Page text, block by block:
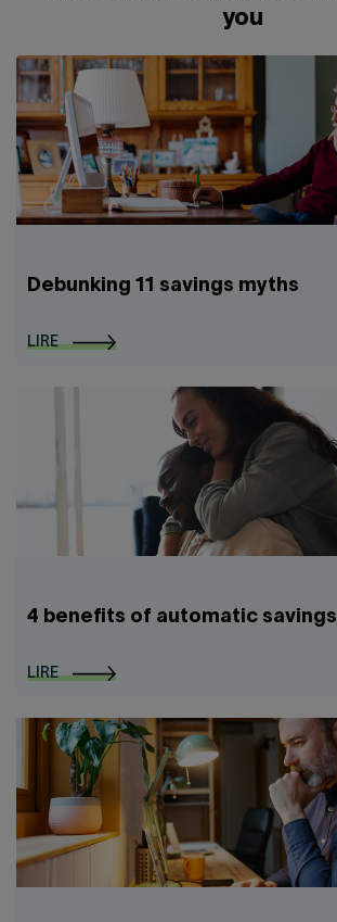
you
Debunking 11 savings myths
LIRE
4 benefits of automatic savings
LIRE